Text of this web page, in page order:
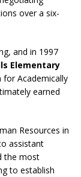
over a six-
and in 1997
Elementary
for Academically
earned
Resources in
assistant
the most
to establish